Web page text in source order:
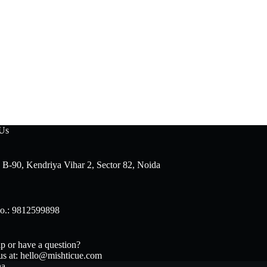
B-90, Kendriya Vihar 2, Sector 82, Noida
9812599898
or have a question?
at: hello@mishticue.com